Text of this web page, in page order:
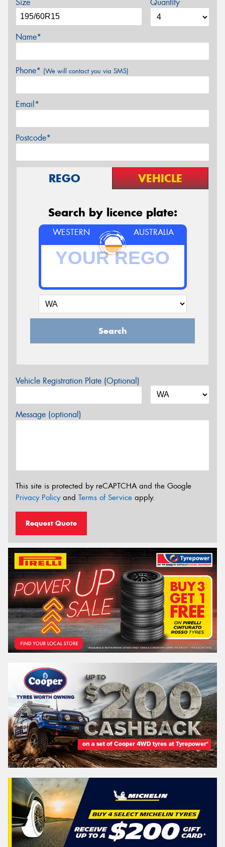
Size Quantity
Name*
Phone* (We will contact you via SMS)
Email*
Postcode*
REGO VEHICLE
Search by licence plate:
WESTERN AUSTRALIA
Search
Vehicle Registration Plate (Optional)
Message (optional)
This site is protected by reCAPTCHA and the Google
Privacy Policyand Terms of Service apply.
Request Quote